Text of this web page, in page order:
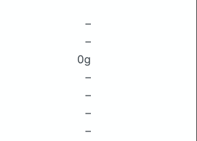
–
–
0g
–
–
–
–